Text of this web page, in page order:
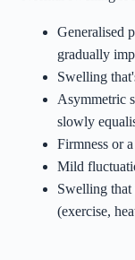
Generalised
gradually
Swelling
Asymmetric
slowly
Firmness or
Mild
Swelling
(exercise,